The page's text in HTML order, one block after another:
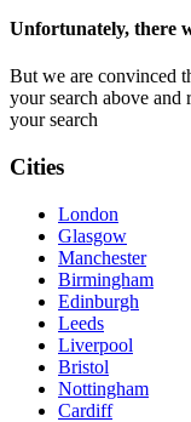
Unfortunately, there
But we are convinced
your search above
your search
Cities
London
Glasgow
Manchester
Birmingham
Edinburgh
Leeds
Liverpool
Bristol
Nottingham
Cardiff